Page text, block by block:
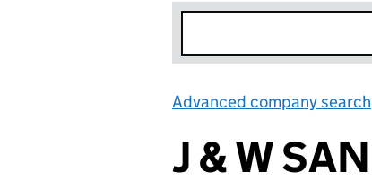
Advanced company search
J & W